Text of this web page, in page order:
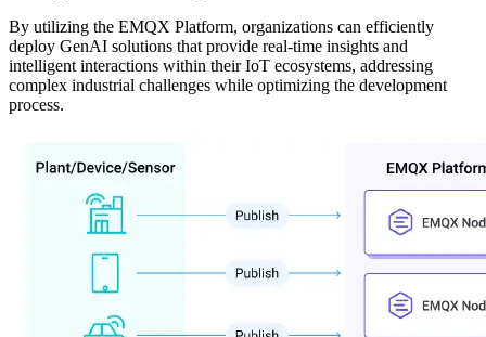
By utilizing the EMQX Platform, organizations can efficiently
deploy GenAI solutions that provide real-time insights and
intelligent interactions within their IoT ecosystems, addressing
complex industrial challenges while optimizing the development
process.